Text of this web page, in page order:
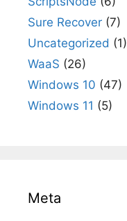
Sure Recover (7)
Uncategorized (1)
WaaS (26)
Windows 10 (47)
Windows 11 (5)
Meta